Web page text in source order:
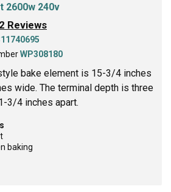
2600w 240v
2 Reviews
WP308180
bake element is 15-3/4 inches
wide. The terminal depth is three
3/4 inches apart.
baking